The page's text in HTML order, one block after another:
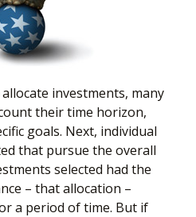
investments, many
their time horizon,
goals. Next, individual
that pursue the overall
selected had the
– that allocation –
a period of time. But if